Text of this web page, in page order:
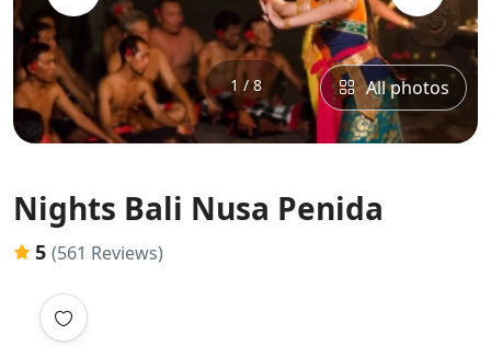
1 / 8 All photos
Nights Bali Nusa Penida
5 (561 Reviews)